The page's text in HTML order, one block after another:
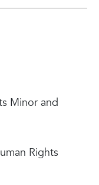
Minor and
Rights